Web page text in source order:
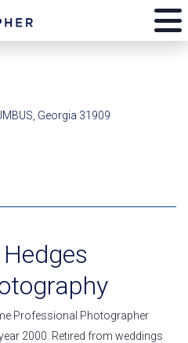
Georgia 31909
Professional Photographer
2000. Retired from weddings